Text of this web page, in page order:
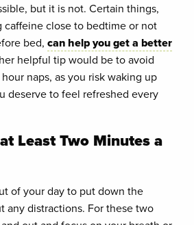
but it is not. Certain things,
caffeine close to bedtime or not
bed, can help you get a better
helpful tip would be to avoid
naps, as you risk waking up
deserve to feel refreshed every
Least Two Minutes a
of your day to put down the
any distractions. For these two